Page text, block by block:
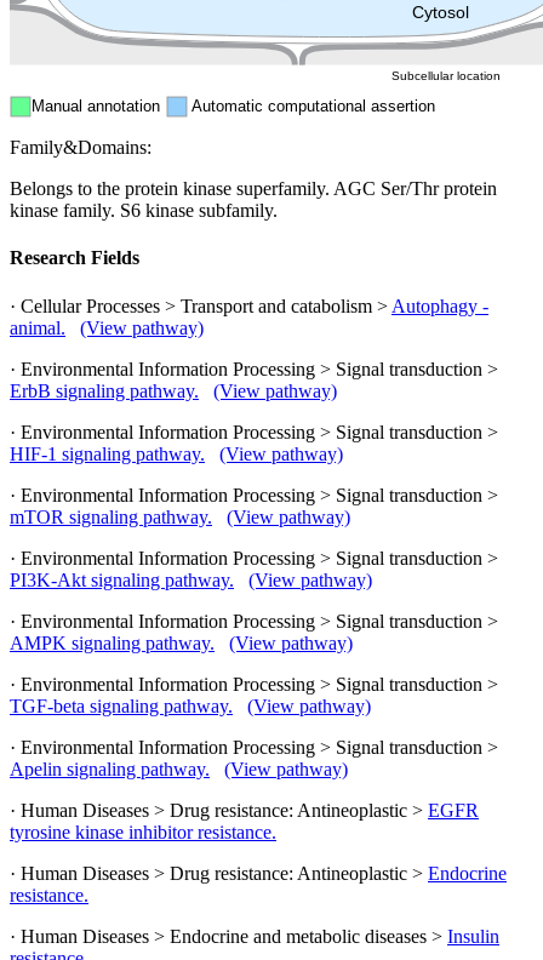
Cytosol
Manual annotation Automatic computational assertion
Subcellular location
Family&Domains:
Belongs to the protein kinase superfamily. AGC Ser/Thr protein
kinase family. S6 kinase subfamily.
Research Fields
· Cellular Processes > Transport and catabolism > Autophagy -
animal.
(View pathway)
· Environmental Information Processing > Signal transduction >
ErbB signaling pathway.
(View pathway)
· Environmental Information Processing > Signal transduction >
HIF-1 signaling pathway.
(View pathway)
· Environmental Information Processing > Signal transduction >
mTOR signaling pathway.
(View pathway)
· Environmental Information Processing > Signal transduction >
PI3K-Akt signaling pathway.
(View pathway)
· Environmental Information Processing > Signal transduction >
AMPK signaling pathway.
(View pathway)
· Environmental Information Processing > Signal transduction >
TGF-beta signaling pathway.
(View pathway)
· Environmental Information Processing > Signal transduction >
Apelin signaling pathway.
(View pathway)
· Human Diseases > Drug resistance: Antineoplastic > EGFR
tyrosine kinase inhibitor resistance.
· Human Diseases > Drug resistance: Antineoplastic > Endocrine
resistance.
· Human Diseases > Endocrine and metabolic diseases > Insulin